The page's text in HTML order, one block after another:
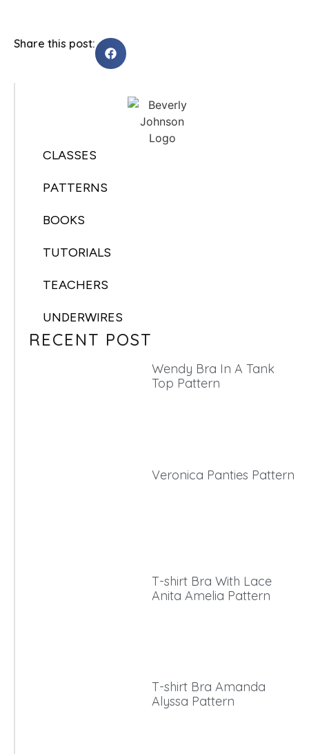
Share this post:
CLASSES
PATTERNS
BOOKS
TUTORIALS
TEACHERS
UNDERWIRES
RECENT POST
Wendy Bra In A Tank
Top Pattern
Veronica Panties Pattern
T-shirt Bra With Lace
Anita Amelia Pattern
T-shirt Bra Amanda
Alyssa Pattern